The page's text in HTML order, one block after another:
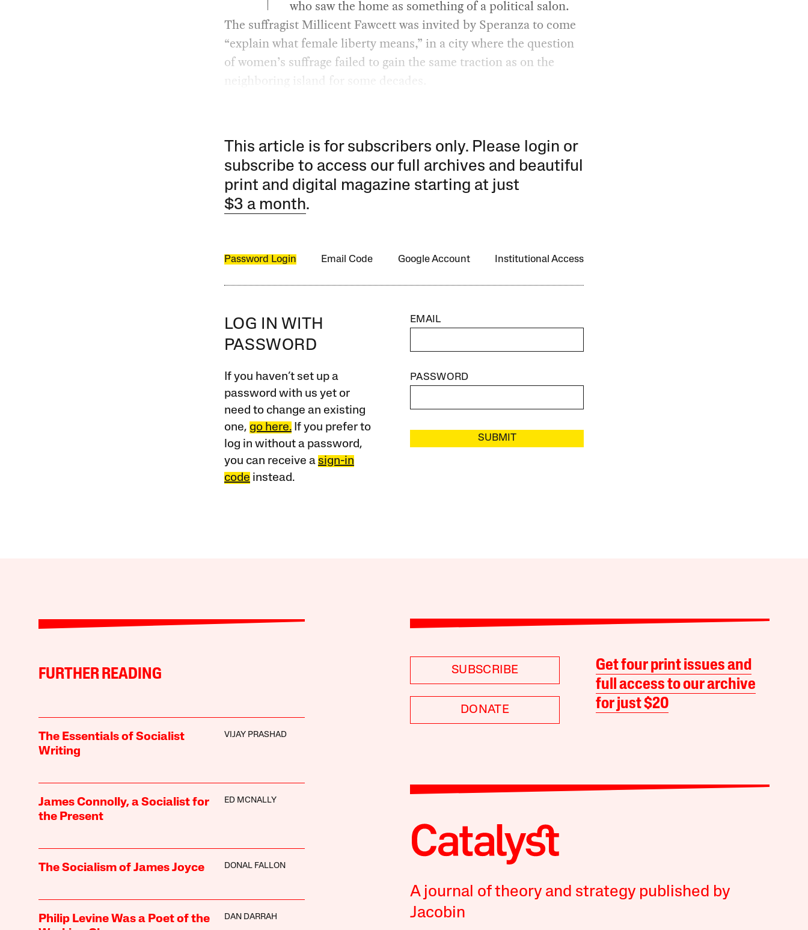
who saw the home as something of a political salon.
The suffragist Millicent Fawcett was invited by Speranza to come
“explain what female liberty means,” in a city where the question
of women’s suffrage failed to gain the same traction as on the
neighboring island for some decades.
This article is for subscribers only. Please login or
subscribe to access our full archives and beautiful
print and digital magazine starting at just
$3 a month.
Password Login Email Code Google Account Institutional Access
LOG IN WITH
PASSWORD
If you haven’t set up a
password with us yet or
need to change an existing
one, go here.If you prefer to
log in without a password,
you can receive a sign-in
code instead.
EMAIL
PASSWORD
SUBMIT
FURTHER READING
The Essentials of Socialist
Writing
VIJAY PRASHAD
James Connolly, a Socialist for
the Present
ED MCNALLY
The Socialism of James Joyce DONAL FALLON
Philip Levine Was a Poet of the
DAN DARRAH
SUBSCRIBE
DONATE
Get four print issues and
full access to our archive
for just $20
A journal of theory and strategy published by
Jacobin